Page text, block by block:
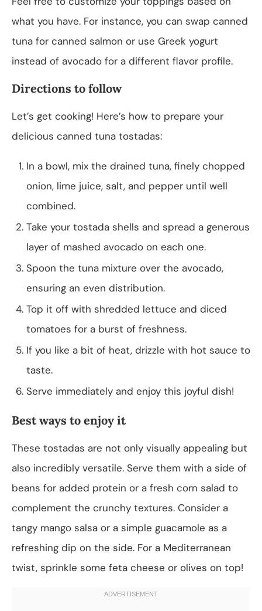
what you have. For instance, you can swap canned
tuna for canned salmon or use Greek yogurt
instead of avocado for a different flavor profile.
Directions to follow
Let’s get cooking! Here’s how to prepare your
delicious canned tuna tostadas:
In a bowl, mix the drained tuna, finely chopped
onion, lime juice, salt, and pepper until well
combined.
Take your tostada shells and spread a generous
layer of mashed avocado on each one.
Spoon the tuna mixture over the avocado,
ensuring an even distribution.
Top it off with shredded lettuce and diced
tomatoes for a burst of freshness.
If you like a bit of heat, drizzle with hot sauce to
taste.
Serve immediately and enjoy this joyful dish!
Best ways to enjoy it
These tostadas are not only visually appealing but
also incredibly versatile. Serve them with a side of
beans for added protein or a fresh corn salad to
complement the crunchy textures. Consider a
tangy mango salsa or a simple guacamole as a
refreshing dip on the side. For a Mediterranean
twist, sprinkle some feta cheese or olives on top!